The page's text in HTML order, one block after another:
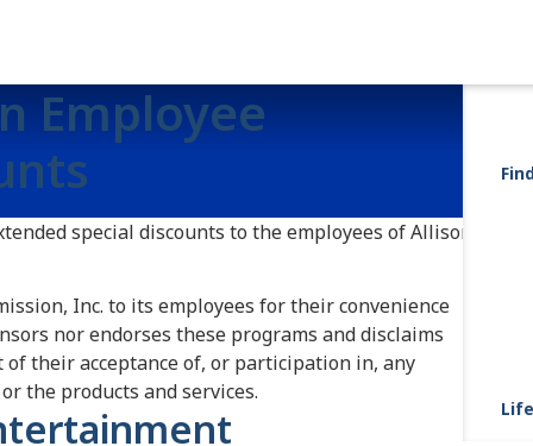
Employee
special discounts to the employees of Allison
Inc. to its employees for their convenience
nor endorses these programs and disclaims
their acceptance of, or participation in, any
the products and services.